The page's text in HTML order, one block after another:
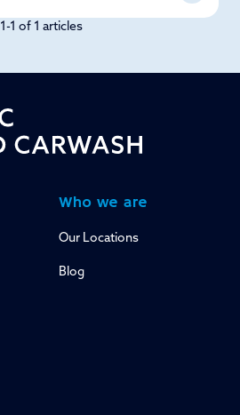
1-1 of 1 articles
Who we are
Our Locations
Blog